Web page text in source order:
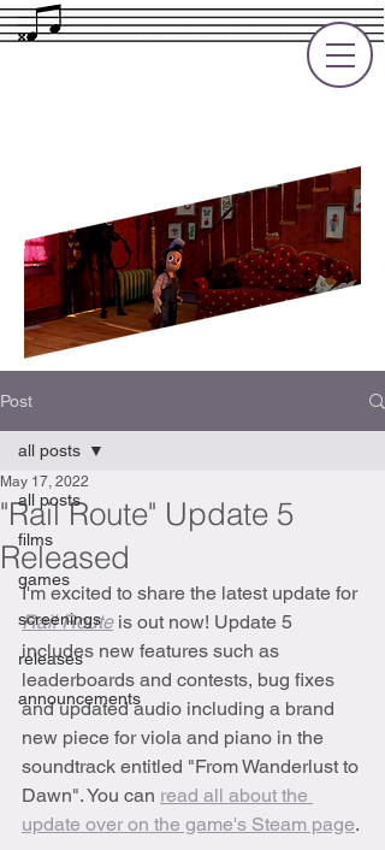
Post
all posts
films
games
screenings
releases
announcements
all posts
"Rail Route" Update 5
Released
May 17, 2022
I'm excited to share the latest update for
Rail Route is out now! Update 5
includes new features such as
leaderboards and contests, bug fixes
and updated audio including a brand
new piece for viola and piano in the
soundtrack entitled "From Wanderlust to
Dawn". You can read all about the
update over on the game's Steam page.